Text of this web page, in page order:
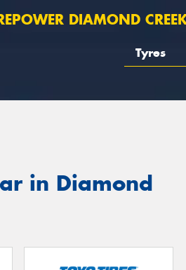
DIAMOND
Tyres
in Diamond